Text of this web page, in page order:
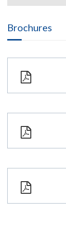
Brochures